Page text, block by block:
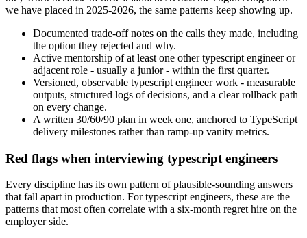
we have placed in 2025-2026, the same patterns keep showing up.
Documented trade-off notes on the calls they made, including
the option they rejected and why.
Active mentorship of at least one other typescript engineer or
adjacent role - usually a junior - within the first quarter.
Versioned, observable typescript engineer work - measurable
outputs, structured logs of decisions, and a clear rollback path
on every change.
A written 30/60/90 plan in week one, anchored to TypeScript
delivery milestones rather than ramp-up vanity metrics.
Red flags when interviewing typescript engineers
Every discipline has its own pattern of plausible-sounding answers
that fall apart in production. For typescript engineers, these are the
patterns that most often correlate with a six-month regret hire on the
employer side.